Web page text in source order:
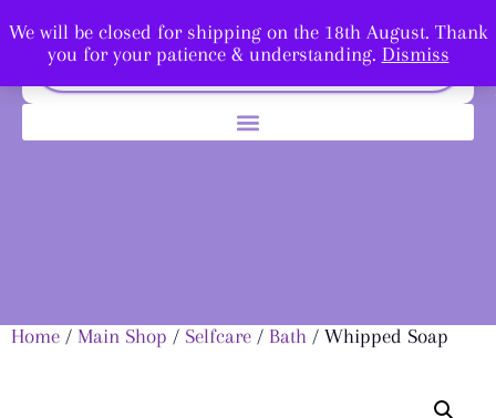
We will be closed for shipping on the 18th August. Thank
you for your patience & understanding. Dismiss
Home / Main Shop / Selfcare / Bath / Whipped Soap